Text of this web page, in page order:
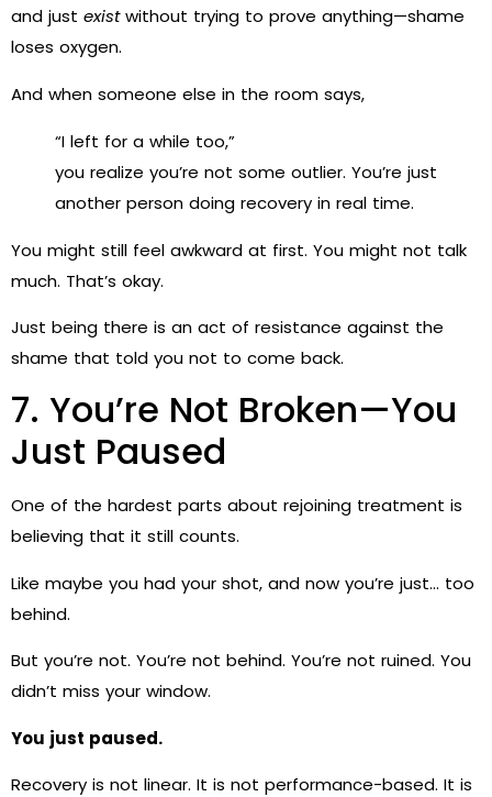
and just existwithout trying to prove anything—shame
loses oxygen.
And when someone else in the room says,
“I left for a while too,”
you realize you’re not some outlier. You’re just
another person doing recovery in real time.
You might still feel awkward at first. You might not talk
much. That’s okay.
Just being there is an act of resistance against the
shame that told you not to come back.
7. You’re Not Broken—You
Just Paused
One of the hardest parts about rejoining treatment is
believing that it still counts.
Like maybe you had your shot, and now you’re just… too
behind.
But you’re not. You’re not behind. You’re not ruined. You
didn’t miss your window.
You just paused.
Recovery is not linear. It is not performance-based. It is